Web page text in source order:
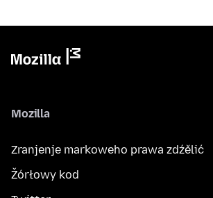
Mozilla
Zranjenje markoweho prawa zdźělić
Žórłowy kod